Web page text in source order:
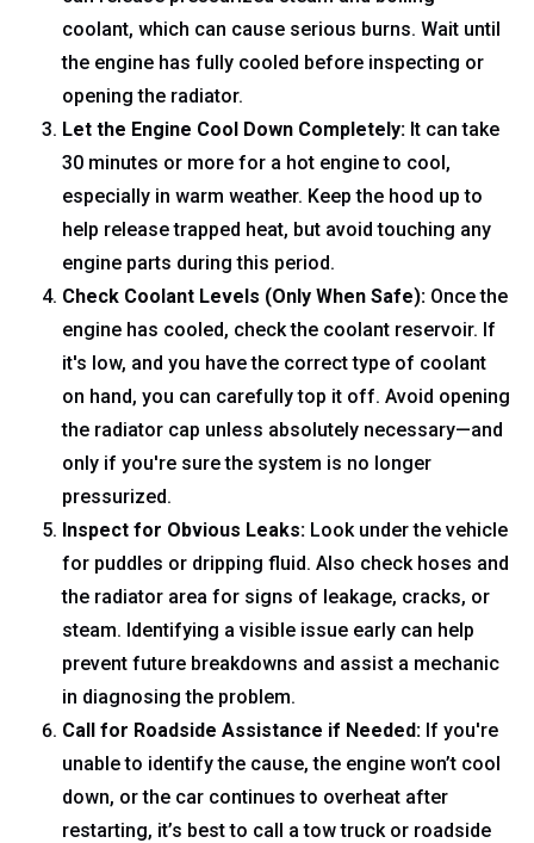
coolant, which can cause serious burns. Wait until
the engine has fully cooled before inspecting or
opening the radiator.
Let the Engine Cool Down Completely: It can take
30 minutes or more for a hot engine to cool,
especially in warm weather. Keep the hood up to
help release trapped heat, but avoid touching any
engine parts during this period.
Check Coolant Levels (Only When Safe): Once the
engine has cooled, check the coolant reservoir. If
it's low, and you have the correct type of coolant
on hand, you can carefully top it off. Avoid opening
the radiator cap unless absolutely necessary—and
only if you're sure the system is no longer
pressurized.
Inspect for Obvious Leaks: Look under the vehicle
for puddles or dripping fluid. Also check hoses and
the radiator area for signs of leakage, cracks, or
steam. Identifying a visible issue early can help
prevent future breakdowns and assist a mechanic
in diagnosing the problem.
Call for Roadside Assistance if Needed: If you're
unable to identify the cause, the engine won’t cool
down, or the car continues to overheat after
restarting, it’s best to call a tow truck or roadside